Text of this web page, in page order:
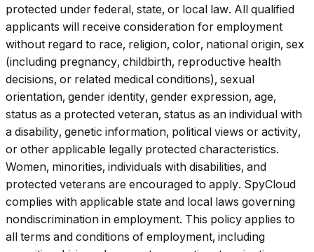
protected under federal, state, or local law. All qualified
applicants will receive consideration for employment
without regard to race, religion, color, national origin, sex
(including pregnancy, childbirth, reproductive health
decisions, or related medical conditions), sexual
orientation, gender identity, gender expression, age,
status as a protected veteran, status as an individual with
a disability, genetic information, political views or activity,
or other applicable legally protected characteristics.
Women, minorities, individuals with disabilities, and
protected veterans are encouraged to apply. SpyCloud
complies with applicable state and local laws governing
nondiscrimination in employment. This policy applies to
all terms and conditions of employment, including